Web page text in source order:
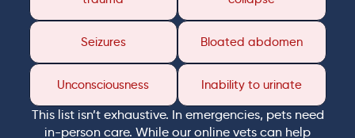
Seizures Bloated abdomen
Unconsciousness Inability to urinate
This list isn’t exhaustive. In emergencies, pets need
in-person care. While our online vets can help